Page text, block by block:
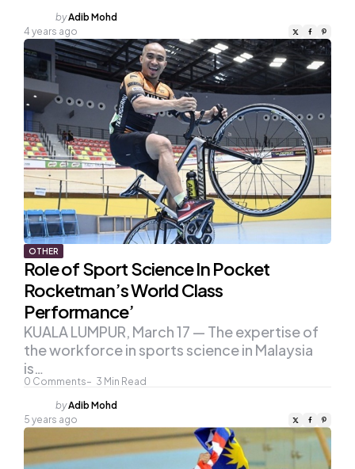
Posted
by
byAdib Mohd
4 years ago
OTHER
Role of Sport Science In Pocket
Rocketman’s World Class
Performance’
0 Comments 3 Min Read
KUALA LUMPUR, March 17 — The expertise of
the workforce in sports science in Malaysia
is…
Posted
by
byAdib Mohd
5 years ago